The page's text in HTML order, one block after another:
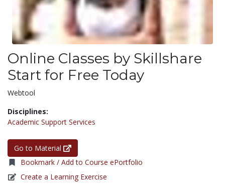
Online Classes by Skillshare
Start for Free Today
Webtool
Disciplines:
Academic Support Services
Go to Material
Bookmark / Add to Course ePortfolio
Create a Learning Exercise